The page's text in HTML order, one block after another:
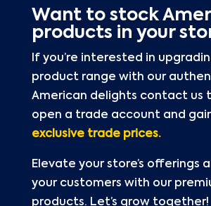
Want to stock
products in your
If you’re interested in
product range with our
American delights contact us
open a trade account and
exclusive trade prices.
Elevate your store’s offerings
your customers with our
products. Let’s grow together!